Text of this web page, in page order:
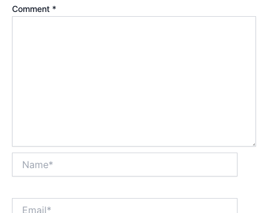
Comment *